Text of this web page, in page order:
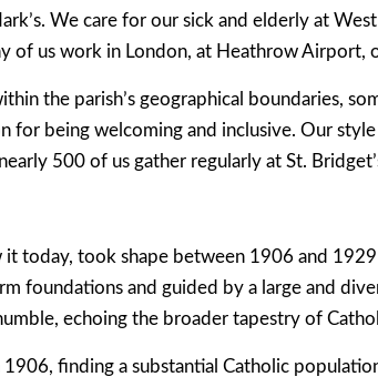
We care for our sick and elderly at
of us work in London, at Heathrow Airport,
the parish’s geographical boundaries,
for being welcoming and inclusive. Our
500 of us gather regularly at St.
it today, took shape between 1906 and
foundations and guided by a large and
echoing the broader tapestry of
1906, finding a substantial Catholic